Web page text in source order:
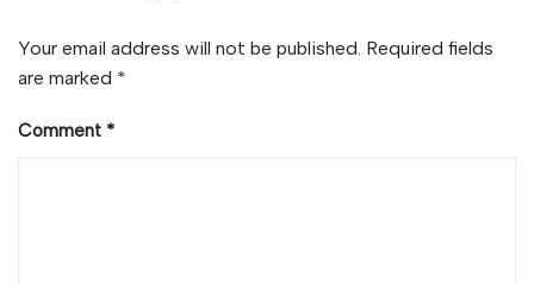
Your email address will not be published. Required fields
are marked *
Comment *